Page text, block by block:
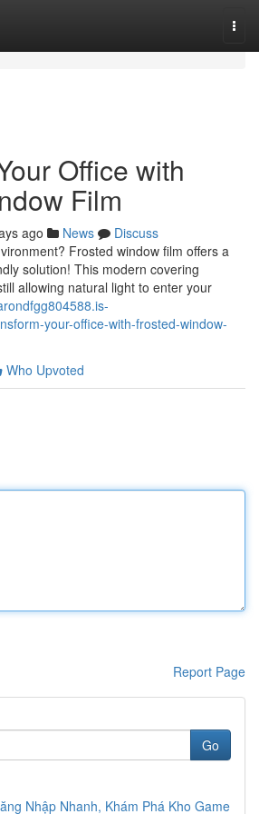
Office with
Film
ago News
Discuss
Frosted window film offers a
solution! This modern covering
allowing natural light to enter your
your-office-with-frosted-window-
Who Upvoted
Report Page
Go
Nhập Nhanh, Khám Phá Kho Game